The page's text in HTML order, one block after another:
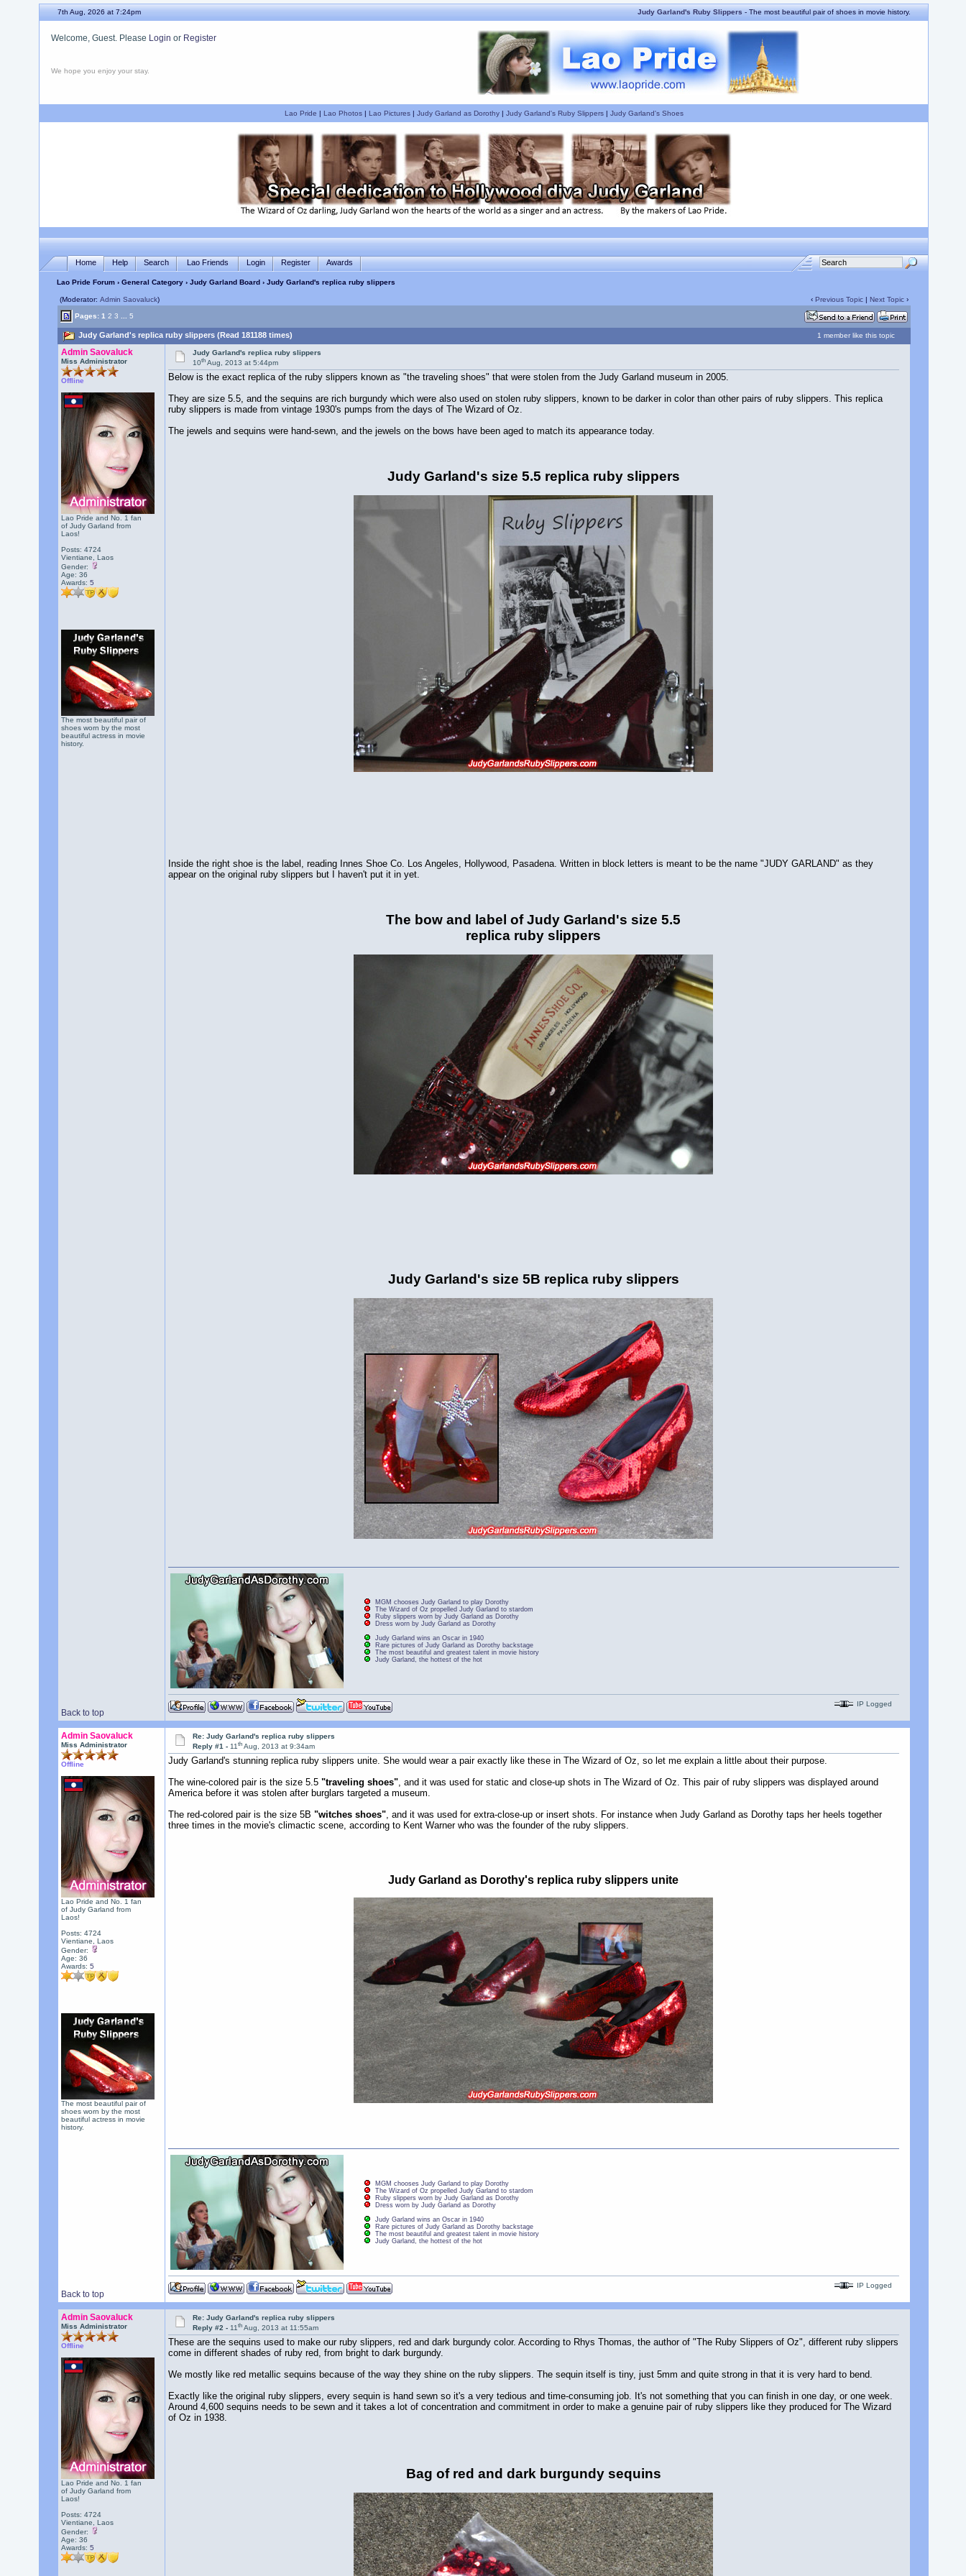
7th Aug, 2026 at 7:24pm Judy Garland's Ruby Slippers- The most beautiful pair of shoes in movie history.
Welcome, Guest. Please Login or Register
We hope you enjoy your stay.
Lao Pride | Lao Photos| Lao Pictures| Judy Garland as Dorothy| Judy Garland's Ruby Slippers| Judy Garland's Shoes
Home Help Search Lao Friends Login Register Awards
Lao Pride Forum› General Category› Judy Garland Board› Judy Garland's replica ruby slippers
(Moderator: Admin Saovaluck) ‹ Previous Topic| Next Topic›
Pages: 1 2 3 5
Judy Garland's replica ruby slippers (Read 181188 times) 1 member like this topic
Admin Saovaluck
Miss Administrator
Offline
Lao Pride and No. 1 fan
of Judy Garland from
Laos!
Posts: 4724
Vientiane, Laos
Gender:
Age: 36
Awards: 5
The most beautiful pair of
shoes worn by the most
beautiful actress in movie
history.
Judy Garland's replica ruby slippers
10th Aug, 2013 at 5:44pm
Below is the exact replica of the ruby slippers known as "the traveling shoes" that were stolen from the Judy Garland museum in 2005.
They are size 5.5, and the sequins are rich burgundy which were also used on stolen ruby slippers, known to be darker in color than other pairs of ruby slippers. This replica
ruby slippers is made from vintage 1930's pumps from the days of The Wizard of Oz.
The jewels and sequins were hand-sewn, and the jewels on the bows have been aged to match its appearance today.
Judy Garland's size 5.5 replica ruby slippers
Inside the right shoe is the label, reading Innes Shoe Co. Los Angeles, Hollywood, Pasadena. Written in block letters is meant to be the name "JUDY GARLAND" as they
appear on the original ruby slippers but I haven't put it in yet.
The bow and label of Judy Garland's size 5.5
replica ruby slippers
Judy Garland's size 5B replica ruby slippers
Back to top
MGM chooses Judy Garland to play Dorothy
The Wizard of Oz propelled Judy Garland to stardom
Ruby slippers worn by Judy Garland as Dorothy
Dress worn by Judy Garland as Dorothy
Judy Garland wins an Oscar in 1940
Rare pictures of Judy Garland as Dorothy backstage
The most beautiful and greatest talent in movie history
Judy Garland, the hottest of the hot
IP Logged
Admin Saovaluck
Miss Administrator
Offline
Lao Pride and No. 1 fan
of Judy Garland from
Laos!
Posts: 4724
Vientiane, Laos
Gender:
Age: 36
Awards: 5
The most beautiful pair of
shoes worn by the most
beautiful actress in movie
history.
Re: Judy Garland's replica ruby slippers
Reply #1 -11th Aug, 2013 at 9:34am
Judy Garland's stunning replica ruby slippers unite. She would wear a pair exactly like these in The Wizard of Oz, so let me explain a little about their purpose.
The wine-colored pair is the size 5.5 "traveling shoes", and it was used for static and close-up shots in The Wizard of Oz. This pair of ruby slippers was displayed around
America before it was stolen after burglars targeted a museum.
The red-colored pair is the size 5B "witches shoes", and it was used for extra-close-up or insert shots. For instance when Judy Garland as Dorothy taps her heels together
three times in the movie's climactic scene, according to Kent Warner who was the founder of the ruby slippers.
Judy Garland as Dorothy's replica ruby slippers unite
Back to top
MGM chooses Judy Garland to play Dorothy
The Wizard of Oz propelled Judy Garland to stardom
Ruby slippers worn by Judy Garland as Dorothy
Dress worn by Judy Garland as Dorothy
Judy Garland wins an Oscar in 1940
Rare pictures of Judy Garland as Dorothy backstage
The most beautiful and greatest talent in movie history
Judy Garland, the hottest of the hot
IP Logged
Admin Saovaluck
Miss Administrator
Offline
Lao Pride and No. 1 fan
of Judy Garland from
Laos!
Posts: 4724
Vientiane, Laos
Gender:
Age: 36
Awards: 5
Re: Judy Garland's replica ruby slippers
Reply #2 -11th Aug, 2013 at 11:55am
These are the sequins used to make our ruby slippers, red and dark burgundy color. According to Rhys Thomas, the author of "The Ruby Slippers of Oz", different ruby slippers
come in different shades of ruby red, from bright to dark burgundy.
We mostly like red metallic sequins because of the way they shine on the ruby slippers. The sequin itself is tiny, just 5mm and quite strong in that it is very hard to bend.
Exactly like the original ruby slippers, every sequin is hand sewn so it's a very tedious and time-consuming job. It's not something that you can finish in one day, or one week.
Around 4,600 sequins needs to be sewn and it takes a lot of concentration and commitment in order to make a genuine pair of ruby slippers like they produced for The Wizard
of Oz in 1938.
Bag of red and dark burgundy sequins